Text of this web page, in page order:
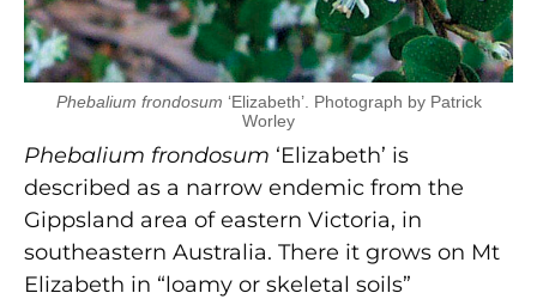
Phebalium frondosum ‘Elizabeth’. Photograph by Patrick
Worley
Phebalium frondosum ‘Elizabeth’ is
described as a narrow endemic from the
Gippsland area of eastern Victoria, in
southeastern Australia. There it grows on Mt
Elizabeth in “loamy or skeletal soils”